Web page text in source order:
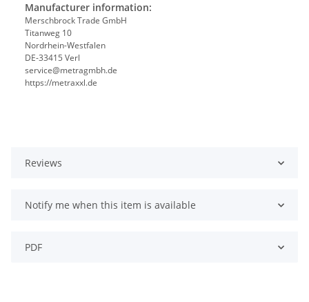
Manufacturer information:
Merschbrock Trade GmbH
Titanweg 10
Nordrhein-Westfalen
DE-33415 Verl
service@metragmbh.de
https://metraxxl.de
Reviews
Notify me when this item is available
PDF